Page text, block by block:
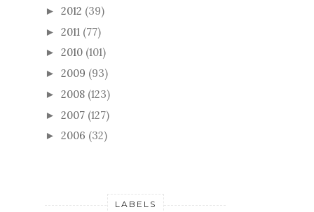
► 2012 (39)
► 2011 (77)
► 2010 (101)
► 2009 (93)
► 2008 (123)
► 2007 (127)
► 2006 (32)
LABELS